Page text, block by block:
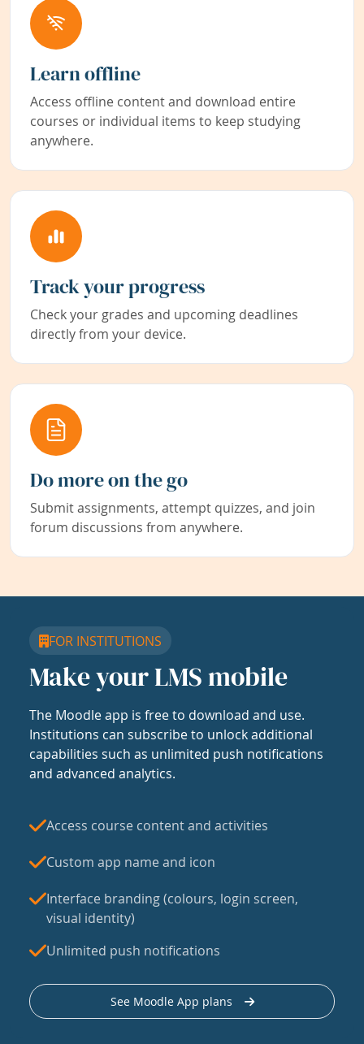
Learn offline
Access offline content and download entire
courses or individual items to keep studying
anywhere.
Track your progress
Check your grades and upcoming deadlines
directly from your device.
Do more on the go
Submit assignments, attempt quizzes, and join
forum discussions from anywhere.
FOR INSTITUTIONS
Make your LMS mobile
The Moodle app is free to download and use.
Institutions can subscribe to unlock additional
capabilities such as unlimited push notifications
and advanced analytics.
Access course content and activities
Custom app name and icon
Interface branding (colours, login screen,
visual identity)
Unlimited push notifications
See Moodle App plans